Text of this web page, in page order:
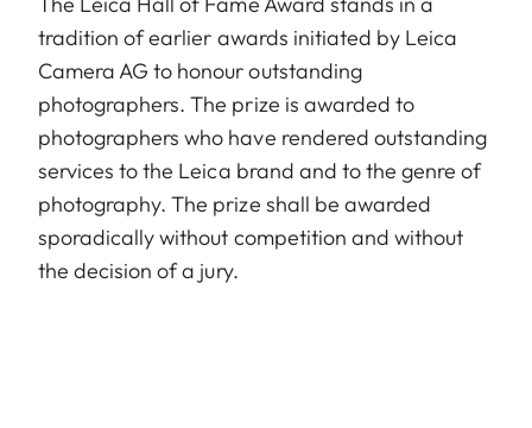
tradition of earlier awards initiated by Leica
Camera AG to honour outstanding
photographers. The prize is awarded to
photographers who have rendered outstanding
services to the Leica brand and to the genre of
photography. The prize shall be awarded
sporadically without competition and without
the decision of a jury.